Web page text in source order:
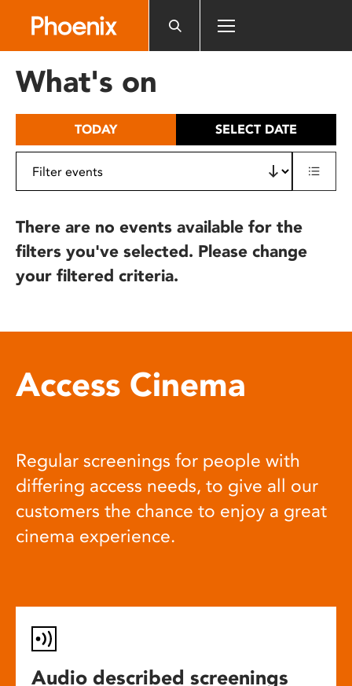
includes
What's on
TODAY SELECT DATE
There are no events available for the
filters you've selected. Please change
your filtered criteria.
Access Cinema
Regular screenings for people with
differing access needs, to give all our
customers the chance to enjoy a great
cinema experience.
Audio described screenings